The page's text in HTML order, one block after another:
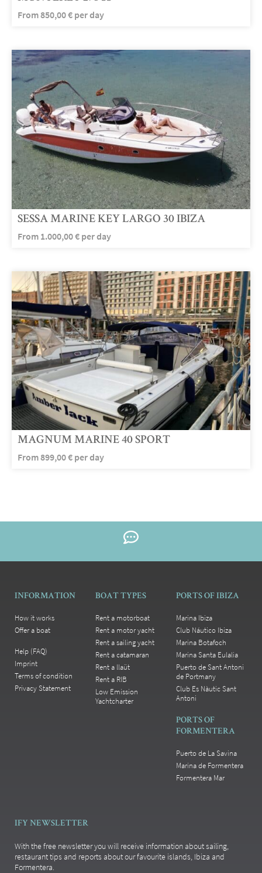
From850,00€ per day
SESSA MARINE KEY LARGO 30 IBIZA
From 1.000,00€ per day
MAGNUM MARINE 40 SPORT
From899,00€ per day
INFORMATION
How it works
Offer a boat
Help (FAQ)
Imprint
Terms of condition
Privacy Statement
BOAT TYPES
Rent a motorboat
Rent a motor yacht
Rent a sailing yacht
Rent a catamaran
Rent a llaüt
Rent a RIB
Low Emission
Yachtcharter
PORTS OF IBIZA
Marina Ibiza
Club Náutico Ibiza
Marina Botafoch
Marina Santa Eulalia
Puerto de Sant Antoni
de Portmany
Club Es Nàutic Sant
Antoni
PORTS OF
FORMENTERA
Puerto de La Savina
Marina de Formentera
Formentera Mar
IFY NEWSLETTER
With the free newsletter you will receive information about sailing,
restaurant tips and reports about our favourite islands, Ibiza and
Formentera.